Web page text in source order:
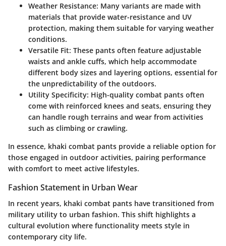
Weather Resistance: Many variants are made with
materials that provide water-resistance and UV
protection, making them suitable for varying weather
conditions.
Versatile Fit: These pants often feature adjustable
waists and ankle cuffs, which help accommodate
different body sizes and layering options, essential for
the unpredictability of the outdoors.
Utility Specificity: High-quality combat pants often
come with reinforced knees and seats, ensuring they
can handle rough terrains and wear from activities
such as climbing or crawling.
In essence, khaki combat pants provide a reliable option for
those engaged in outdoor activities, pairing performance
with comfort to meet active lifestyles.
Fashion Statement in Urban Wear
In recent years, khaki combat pants have transitioned from
military utility to urban fashion. This shift highlights a
cultural evolution where functionality meets style in
contemporary city life.